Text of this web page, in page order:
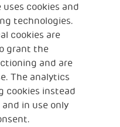
Net
34132
cookies and
technologies.
cookies are
grant the
and are
The analytics
cookies instead
in use only